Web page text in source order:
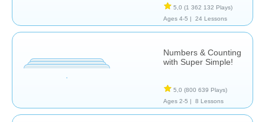
5,0 (1 362 132 Plays)
Ages 4-5 |
24 Lessons
Numbers & Counting
with Super Simple!
5,0 (800 639 Plays)
Ages 2-5 |
8 Lessons